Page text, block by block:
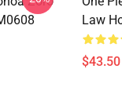
Law
$43.50